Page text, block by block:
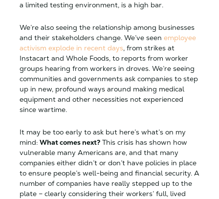
a limited testing environment, is a high bar.
We’re also seeing the relationship among businesses
and their stakeholders change. We’ve seen employee
activism explode in recent days, from strikes at
Instacart and Whole Foods, to reports from worker
groups hearing from workers in droves. We’re seeing
communities and governments ask companies to step
up in new, profound ways around making medical
equipment and other necessities not experienced
since wartime.
It may be too early to ask but here’s what’s on my
mind: What comes next? This crisis has shown how
vulnerable many Americans are, and that many
companies either didn’t or don’t have policies in place
to ensure people’s well-being and financial security. A
number of companies have really stepped up to the
plate – clearly considering their workers’ full, lived